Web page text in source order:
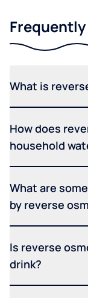
What is
How does
household
What are
by reverse
Is reverse
drink?